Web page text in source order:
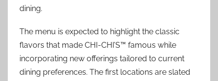
dining.
The menu is expected to highlight the classic
flavors that made CHI-CHI’S™ famous while
incorporating new offerings tailored to current
dining preferences. The first locations are slated